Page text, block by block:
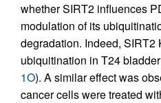
whether SIRT2 influences
modulation of its
degradation. Indeed, SIRT2
ubiquitination in T24
1O). A similar effect was
cancer cells were treated